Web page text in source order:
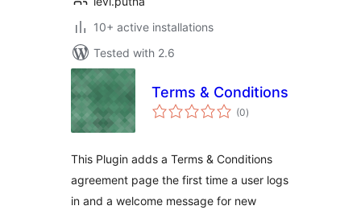
10+ active installations
Tested with 2.6
Terms & Conditions
(0total
ratings
)
This Plugin adds a Terms & Conditions
agreement page the first time a user logs
in and a welcome message for new